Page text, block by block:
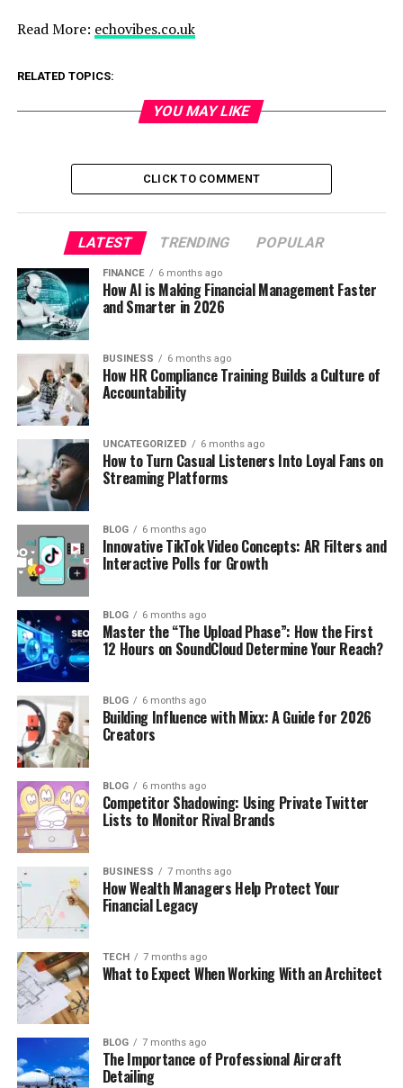
Read More: echovibes.co.uk
RELATED TOPICS:
YOU MAY LIKE
CLICK TO COMMENT
LATEST TRENDING POPULAR
FINANCE 6 months ago
How AI is Making Financial Management Faster
and Smarter in 2026
BUSINESS 6 months ago
How HR Compliance Training Builds a Culture of
Accountability
UNCATEGORIZED 6 months ago
How to Turn Casual Listeners Into Loyal Fans on
Streaming Platforms
BLOG 6 months ago
Innovative TikTok Video Concepts: AR Filters and
Interactive Polls for Growth
BLOG 6 months ago
Master the “The Upload Phase”: How the First
12 Hours on SoundCloud Determine Your Reach?
BLOG 6 months ago
Building Influence with Mixx: A Guide for 2026
Creators
BLOG 6 months ago
Competitor Shadowing: Using Private Twitter
Lists to Monitor Rival Brands
BUSINESS 7 months ago
How Wealth Managers Help Protect Your
Financial Legacy
TECH 7 months ago
What to Expect When Working With an Architect
BLOG 7 months ago
The Importance of Professional Aircraft
Detailing